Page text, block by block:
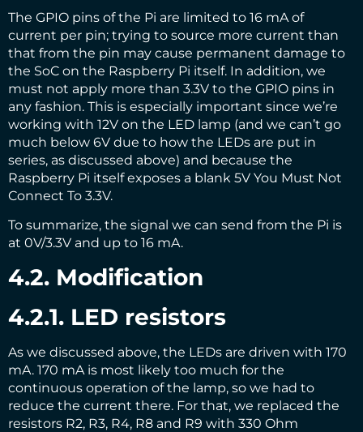
The GPIO pins of the Pi are limited to 16 mA of
current per pin; trying to source more current than
that from the pin may cause permanent damage to
the SoC on the Raspberry Pi itself. In addition, we
must not apply more than 3.3V to the GPIO pins in
any fashion. This is especially important since we’re
working with 12V on the LED lamp (and we can’t go
much below 6V due to how the LEDs are put in
series, as discussed above) and because the
Raspberry Pi itself exposes a blank 5V You Must Not
Connect To 3.3V.
To summarize, the signal we can send from the Pi is
at 0V/3.3V and up to 16 mA.
4.2. Modification
4.2.1. LED resistors
As we discussed above, the LEDs are driven with 170
mA. 170 mA is most likely too much for the
continuous operation of the lamp, so we had to
reduce the current there. For that, we replaced the
resistors R2, R3, R4, R8 and R9 with 330 Ohm